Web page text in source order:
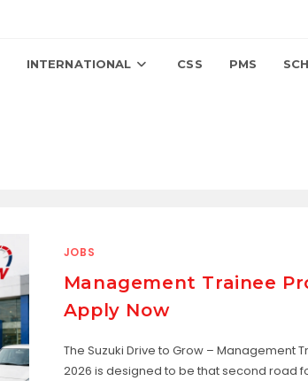
INTERNATIONAL CSS PMS
JOBS
Management Trainee
Apply Now
The Suzuki Drive to Grow – Management
2026 is designed to be that second road